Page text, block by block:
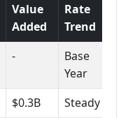
Value
Added
Rate
Trend
-
Base
Year
$0.3B
Steady